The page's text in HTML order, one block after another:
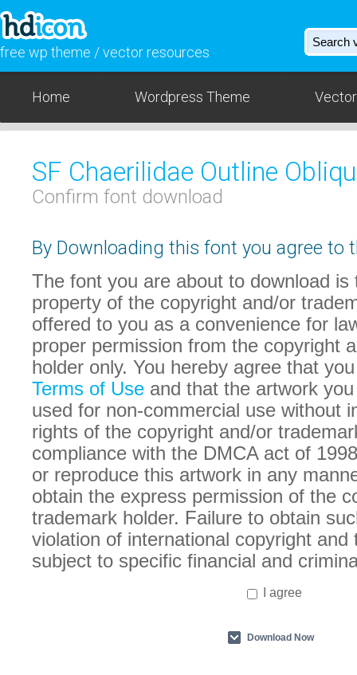
free wp theme / vector resources
Home Wordpress Theme
SF Chaerilidae Outline
Confirm font download
By Downloading this font you agree to
The font you are about to download is
property of the copyright and/or
offered to you as a convenience for
proper permission from the copyright
holder only. You hereby agree that
Terms of Use and that the artwork
used for non-commercial use without
rights of the copyright and/or
compliance with the DMCA act of
or reproduce this artwork in any
obtain the express permission of the
trademark holder. Failure to obtain
violation of international copyright and
subject to specific financial and
I agree
Download Now